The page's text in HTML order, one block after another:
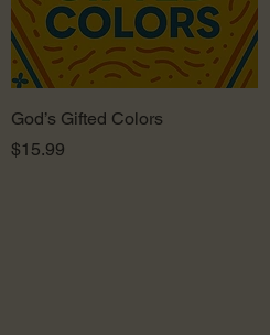
Quick View
God’s Gifted Colors
Price
$15.99